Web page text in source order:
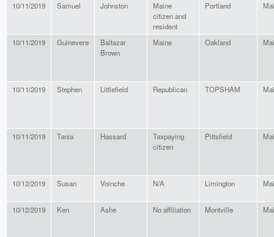
10/11/2019 Samuel Johnston
Maine
citizen and
resident
Portland
10/11/2019 Guinevere
Baltazar
Brown
Maine Oakland
10/11/2019 Stephen Littlefield Republican TOPSHAM
10/11/2019 Tania Hassard
Taxpaying
citizen
Pittsfield
10/12/2019 Susan Voinche N/A Limington
10/12/2019 Ken Ashe No affiliation Montville